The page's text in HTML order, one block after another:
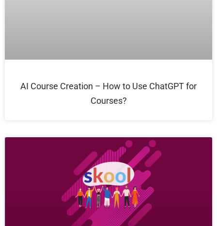
AI Course Creation – How to Use ChatGPT for
Courses?